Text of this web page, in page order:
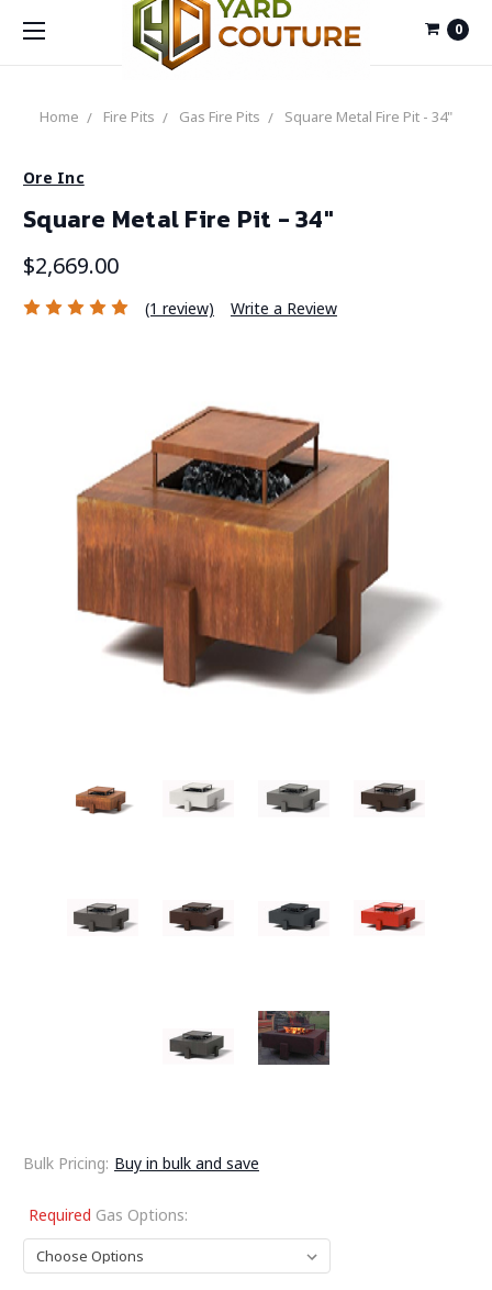
0
Home Fire Pits Gas Fire Pits Square Metal Fire Pit - 34"
Ore Inc
Square Metal Fire Pit - 34"
$2,669.00
(1 review) Write a Review
Bulk Pricing: Buy in bulk and save
Required Gas Options: